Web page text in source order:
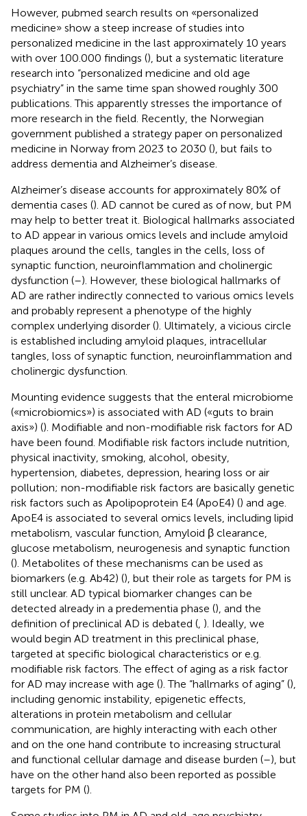
However, pubmed search results on «personalized
medicine» show a steep increase of studies into
personalized medicine in the last approximately 10 years
with over 100.000 findings (), but a systematic literature
research into “personalized medicine and old age
psychiatry” in the same time span showed roughly 300
publications. This apparently stresses the importance of
more research in the field. Recently, the Norwegian
government published a strategy paper on personalized
medicine in Norway from 2023 to 2030 (), but fails to
address dementia and Alzheimer’s disease.
Alzheimer’s disease accounts for approximately 80% of
dementia cases (). AD cannot be cured as of now, but PM
may help to better treat it. Biological hallmarks associated
to AD appear in various omics levels and include amyloid
plaques around the cells, tangles in the cells, loss of
synaptic function, neuroinflammation and cholinergic
dysfunction (–). However, these biological hallmarks of
AD are rather indirectly connected to various omics levels
and probably represent a phenotype of the highly
complex underlying disorder (). Ultimately, a vicious circle
is established including amyloid plaques, intracellular
tangles, loss of synaptic function, neuroinflammation and
cholinergic dysfunction.
Mounting evidence suggests that the enteral microbiome
(«microbiomics») is associated with AD («guts to brain
axis») (). Modifiable and non-modifiable risk factors for AD
have been found. Modifiable risk factors include nutrition,
physical inactivity, smoking, alcohol, obesity,
hypertension, diabetes, depression, hearing loss or air
pollution; non-modifiable risk factors are basically genetic
risk factors such as Apolipoprotein E4 (ApoE4) () and age.
ApoE4 is associated to several omics levels, including lipid
metabolism, vascular function, Amyloid β clearance,
glucose metabolism, neurogenesis and synaptic function
(). Metabolites of these mechanisms can be used as
biomarkers (e.g. Ab42) (), but their role as targets for PM is
still unclear. AD typical biomarker changes can be
detected already in a predementia phase (), and the
definition of preclinical AD is debated ( ). Ideally, we
would begin AD treatment in this preclinical phase,
targeted at specific biological characteristics or e.g.
modifiable risk factors. The effect of aging as a risk factor
for AD may increase with age (). The “hallmarks of aging” (),
including genomic instability, epigenetic effects,
alterations in protein metabolism and cellular
communication, are highly interacting with each other
and on the one hand contribute to increasing structural
and functional cellular damage and disease burden (–), but
have on the other hand also been reported as possible
targets for PM ().